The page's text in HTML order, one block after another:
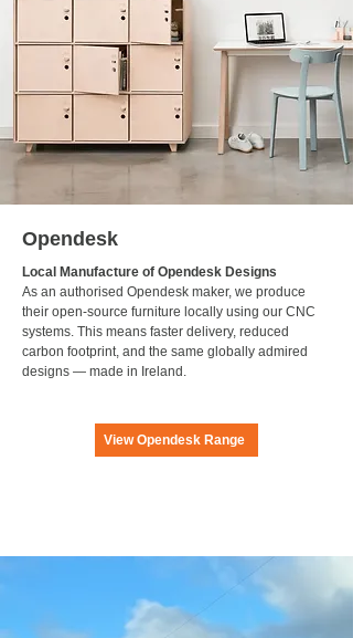
Opendesk
Local Manufacture of Opendesk Designs
As an authorised Opendesk maker, we produce
their open-source furniture locally using our CNC
systems. This means faster delivery, reduced
carbon footprint, and the same globally admired
designs — made in Ireland.
View Opendesk Range